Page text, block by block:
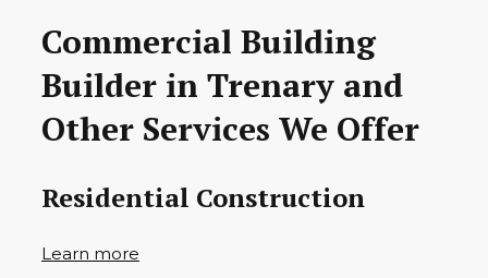
Commercial Building
Builder in Trenary and
Other Services We Offer
Residential Construction
Learn more